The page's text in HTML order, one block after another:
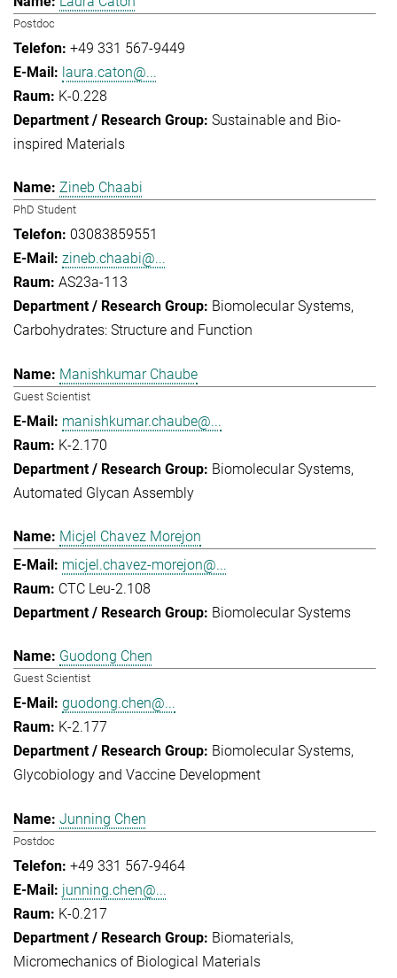
Postdoc
+49 331 567-9449
laura.caton@...
K-0.228
Sustainable and Bio-
inspired Materials
Zineb Chaabi
PhD Student
03083859551
zineb.chaabi@...
AS23a-113
Biomolecular Systems
Carbohydrates: Structure and Function
Manishkumar Chaube
Guest Scientist
manishkumar.chaube@...
K-2.170
Biomolecular Systems
Automated Glycan Assembly
Micjel Chavez Morejon
micjel.chavez-morejon@...
CTC Leu-2.108
Biomolecular Systems
Guodong Chen
Guest Scientist
guodong.chen@...
K-2.177
Biomolecular Systems
Glycobiology and Vaccine Development
Junning Chen
Postdoc
+49 331 567-9464
junning.chen@...
K-0.217
Biomaterials
Micromechanics of Biological Materials